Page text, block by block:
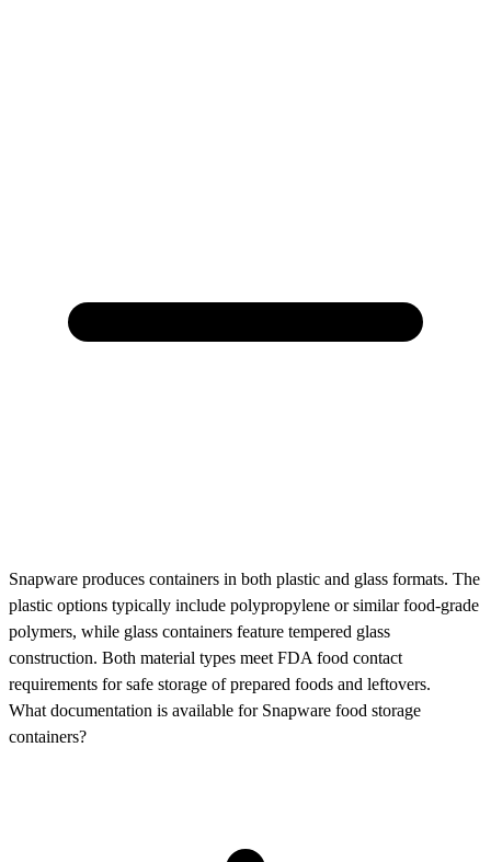
Snapware produces containers in both plastic and glass formats. The
plastic options typically include polypropylene or similar food-grade
polymers, while glass containers feature tempered glass
construction. Both material types meet FDA food contact
requirements for safe storage of prepared foods and leftovers.
What documentation is available for Snapware food storage
containers?